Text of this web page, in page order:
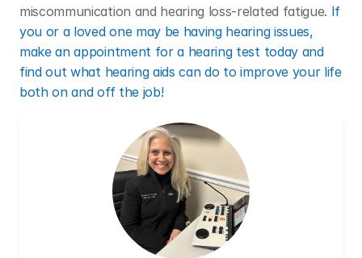
miscommunication and hearing loss-related fatigue. If
you or a loved one may be having hearing issues,
make an appointment for a hearing test today and
find out what hearing aids can do to improve your life
both on and off the job!